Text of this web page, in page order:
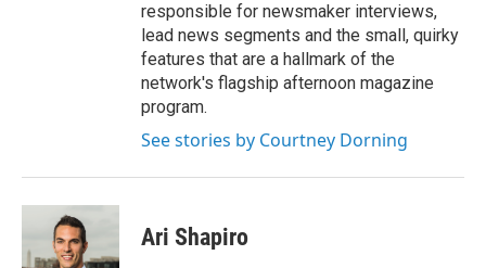
responsible for newsmaker interviews,
lead news segments and the small, quirky
features that are a hallmark of the
network's flagship afternoon magazine
program.
See stories by Courtney Dorning
Ari Shapiro